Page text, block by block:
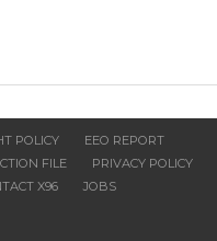
POLICY
EEO REPORT
FILE
PRIVACY POLICY
X96 JOBS